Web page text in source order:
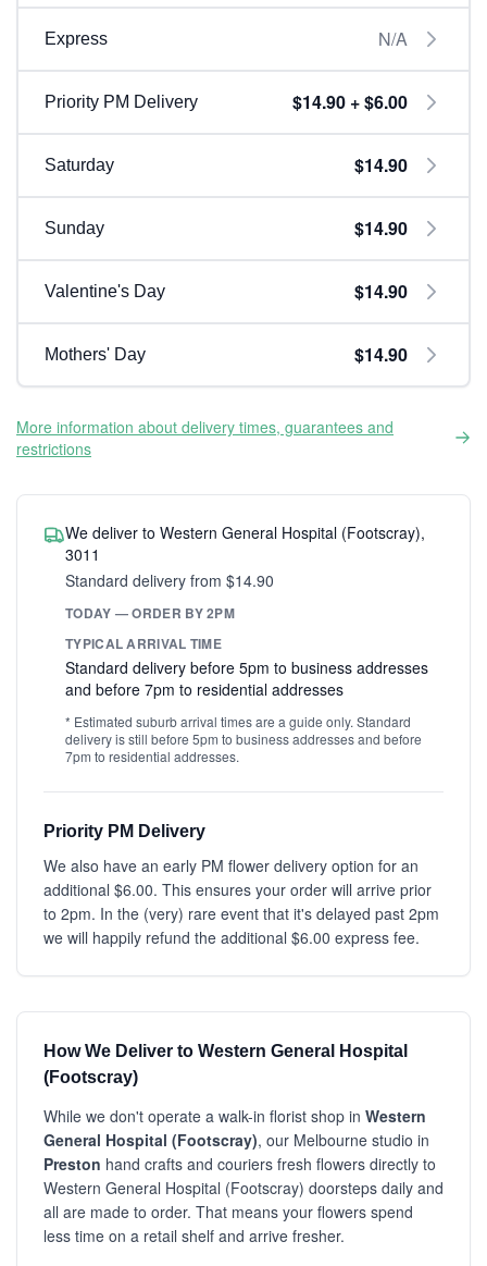
Express N/A
Priority PM Delivery $14.90 + $6.00
Saturday $14.90
Sunday $14.90
Valentine's Day $14.90
Mothers' Day $14.90
More information about delivery times, guarantees and
restrictions
We deliver to Western General Hospital (Footscray),
3011
Standard delivery from $14.90
TODAY — ORDER BY 2PM
TYPICAL ARRIVAL TIME
Standard delivery before 5pm to business addresses
and before 7pm to residential addresses
* Estimated suburb arrival times are a guide only. Standard
delivery is still before 5pm to business addresses and before
7pm to residential addresses.
Priority PM Delivery
We also have an early PM flower delivery option for an
additional $6.00. This ensures your order will arrive prior
to 2pm. In the (very) rare event that it's delayed past 2pm
we will happily refund the additional $6.00 express fee.
How We Deliver to Western General Hospital
(Footscray)
While we don't operate a walk-in florist shop in Western
General Hospital (Footscray), our Melbourne studio in
Preston hand crafts and couriers fresh flowers directly to
Western General Hospital (Footscray) doorsteps daily and
all are made to order. That means your flowers spend
less time on a retail shelf and arrive fresher.